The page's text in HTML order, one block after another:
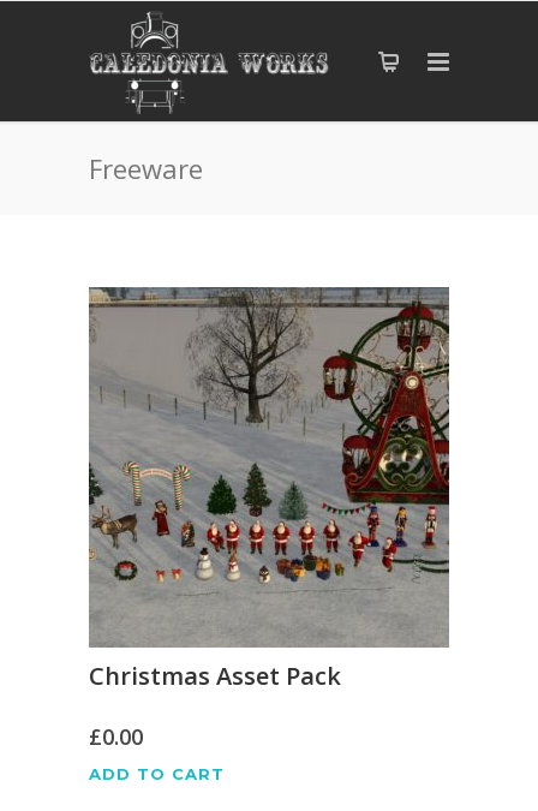
Freeware
Christmas Asset Pack
£0.00
ADD TO CART